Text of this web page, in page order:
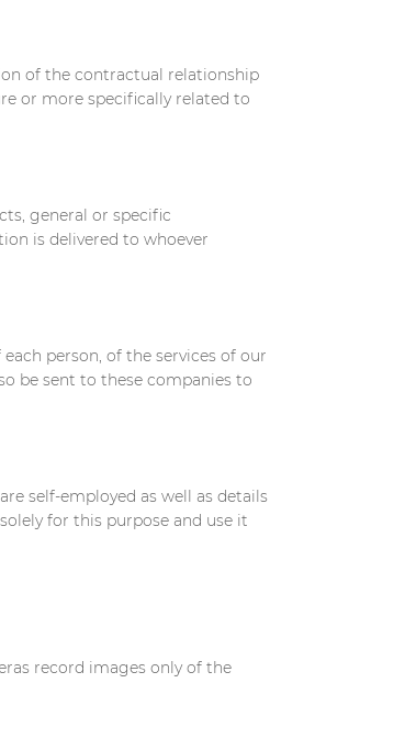
of the contractual relationship
or more specifically related to
general or specific
is delivered to whoever
person, of the services of our
be sent to these companies to
self-employed as well as details
for this purpose and use it
record images only of the